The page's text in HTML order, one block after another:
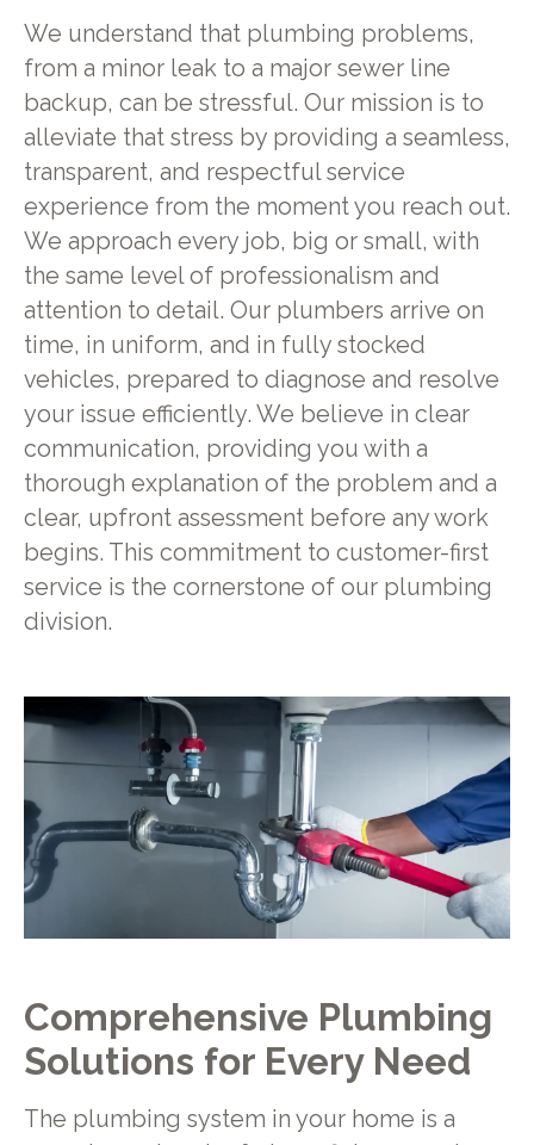
We understand that plumbing problems,
from a minor leak to a major sewer line
backup, can be stressful. Our mission is to
alleviate that stress by providing a seamless,
transparent, and respectful service
experience from the moment you reach out.
We approach every job, big or small, with
the same level of professionalism and
attention to detail. Our plumbers arrive on
time, in uniform, and in fully stocked
vehicles, prepared to diagnose and resolve
your issue efficiently. We believe in clear
communication, providing you with a
thorough explanation of the problem and a
clear, upfront assessment before any work
begins. This commitment to customer-first
service is the cornerstone of our plumbing
division.
Comprehensive Plumbing
Solutions for Every Need
The plumbing system in your home is a